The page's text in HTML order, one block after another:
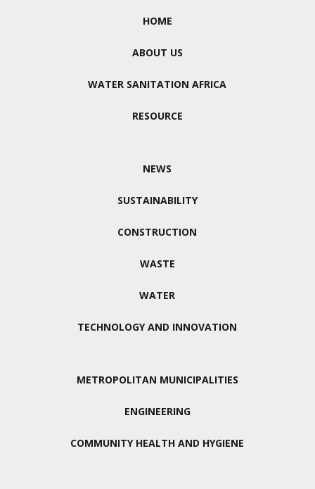
HOME
ABOUT US
WATER SANITATION AFRICA
RESOURCE
NEWS
SUSTAINABILITY
CONSTRUCTION
WASTE
WATER
TECHNOLOGY AND INNOVATION
METROPOLITAN MUNICIPALITIES
ENGINEERING
COMMUNITY HEALTH AND HYGIENE